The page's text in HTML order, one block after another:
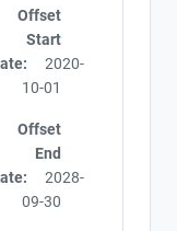
Offset
Start
2020-
10-01
Offset
End
2028-
09-30